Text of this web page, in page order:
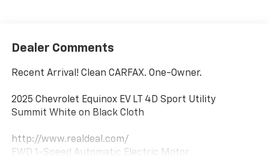
Dealer Comments
Recent Arrival! Clean CARFAX. One-Owner.
2025 Chevrolet Equinox EV LT 4D Sport Utility
Summit White on Black Cloth
http://www.realdeal.com/
FWD 1-Speed Automatic Electric Motor